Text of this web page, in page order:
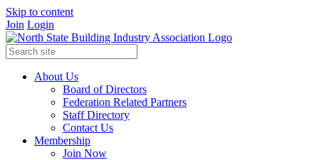
Skip to content
Join Login
About Us
Board of Directors
Federation Related Partners
Staff Directory
Contact Us
Membership
Join Now